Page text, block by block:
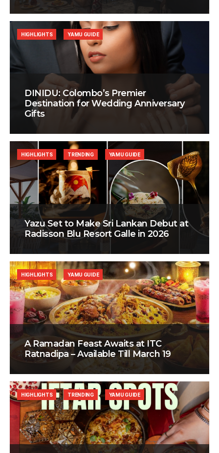
DINIDU: Colombo’s Premier
Destination for Wedding Anniversary
Gifts
HIGHLIGHTS YAMU GUIDE
Yazu Set to Make Sri Lankan Debut at
Radisson Blu Resort Galle in 2026
HIGHLIGHTS TRENDING YAMU GUIDE
A Ramadan Feast Awaits at ITC
Ratnadipa – Available Till March 19
HIGHLIGHTS YAMU GUIDE
HIGHLIGHTS TRENDING YAMU GUIDE